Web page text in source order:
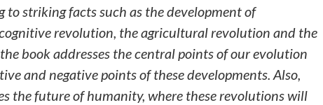
to striking facts such as the development of
revolution, the agricultural revolution and the
book addresses the central points of our evolution
and negative points of these developments. Also,
the future of humanity, where these revolutions will